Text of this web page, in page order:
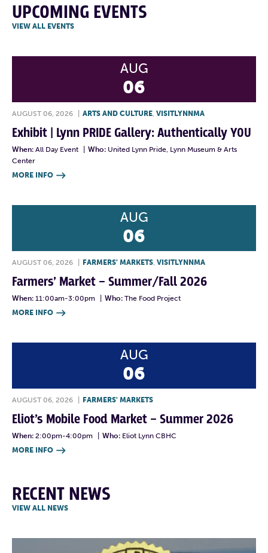
UPCOMING EVENTS
VIEW ALL EVENTS
AUG
06
AUGUST 06, 2026 ARTS AND CULTURE, VISITLYNNMA
Exhibit | Lynn PRIDE Gallery: Authentically YOU
When: All Day Event Who: United Lynn Pride, Lynn Museum & Arts
Center
MORE INFO 
AUG
06
AUGUST 06, 2026 FARMERS' MARKETS, VISITLYNNMA
Farmers’ Market – Summer/Fall 2026
When: 11:00am-3:00pm Who: The Food Project
MORE INFO 
AUG
06
AUGUST 06, 2026 FARMERS' MARKETS
Eliot’s Mobile Food Market – Summer 2026
When: 2:00pm-4:00pm Who: Eliot Lynn CBHC
MORE INFO 
RECENT NEWS
VIEW ALL NEWS